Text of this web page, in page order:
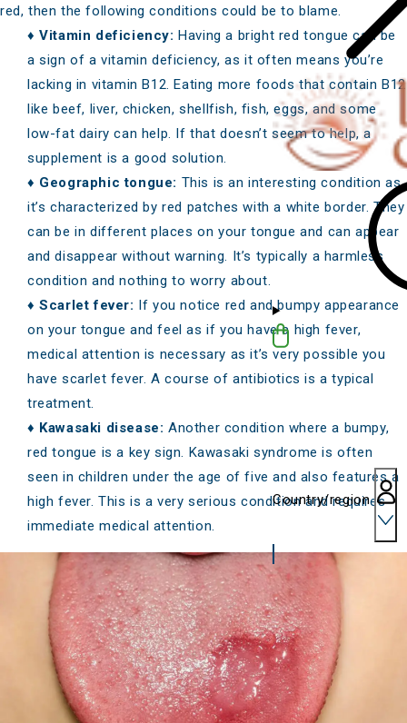
Country/region
red, then the following conditions could be to blame.
♦Vitamin deficiency: Having a bright red tongue can be
a sign of a vitamin deficiency, as it often means you’re
lacking in vitamin B12. Eating more foods that contain B12
like beef, liver, chicken, shellfish, fish, eggs, and some
low-fat dairy can help. If that doesn’t seem to help, a
supplement is a good solution.
♦ Geographic tongue: This is an interesting condition as
it’s characterized by red patches with a white border. They
can be in different places on your tongue and can appear
and disappear without warning. It’s typically a harmless
condition and nothing to worry about.
♦Scarlet fever: If you notice red and bumpy appearance
on your tongue and feel as if you have a high fever,
medical attention is necessary as it’s very possible you
have scarlet fever. A course of antibiotics is a typical
treatment.
♦ Kawasaki disease: Another condition where a bumpy,
red tongue is a key sign. Kawasaki syndrome is often
seen in children under the age of five and also features a
high fever. This is a very serious condition and requires
immediate medical attention.